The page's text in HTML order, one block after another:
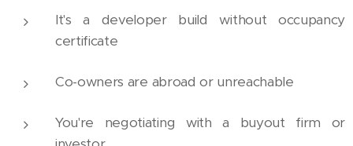
It's a developer build without occupancy
certificate
Co-owners are abroad or unreachable
You're negotiating with a buyout firm or